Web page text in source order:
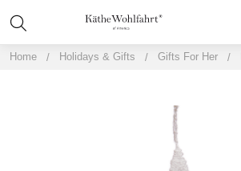
Home Holidays & Gifts Gifts For Her